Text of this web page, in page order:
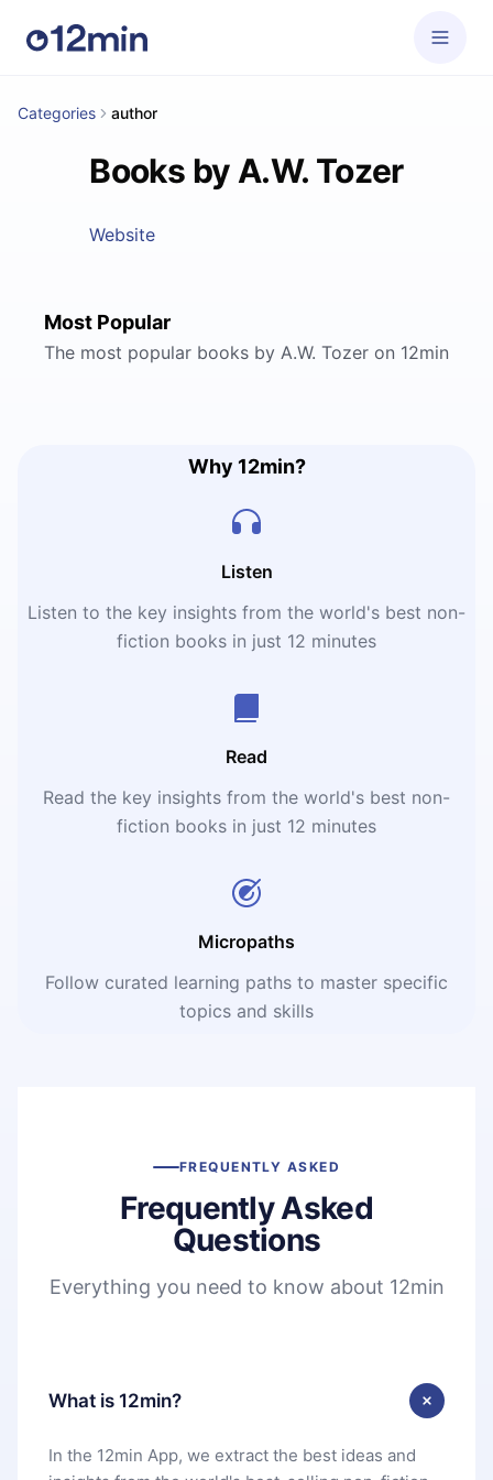
Categories author
Books by A.W. Tozer
Website
Most Popular
The most popular books by A.W. Tozer on 12min
Why 12min?
Listen
Listen to the key insights from the world's best non-
fiction books in just 12 minutes
Read
Read the key insights from the world's best non-
fiction books in just 12 minutes
Micropaths
Follow curated learning paths to master specific
topics and skills
FREQUENTLY ASKED
Frequently Asked
Questions
Everything you need to know about 12min
What is 12min?
In the 12min App, we extract the best ideas and